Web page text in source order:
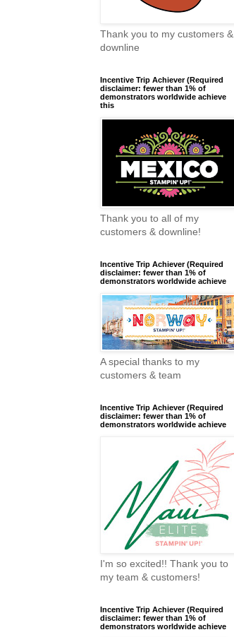
Thank you to my customers &
downline
Incentive Trip Achiever (Required
disclaimer: fewer than 1% of
demonstrators worldwide achieve
this
Thank you to all of my
customers & downline!
Incentive Trip Achiever (Required
disclaimer: fewer than 1% of
demonstrators worldwide achieve
A special thanks to my
customers & team
Incentive Trip Achiever (Required
disclaimer: fewer than 1% of
demonstrators worldwide achieve
I'm so excited!! Thank you to
my team & customers!
Incentive Trip Achiever (Required
disclaimer: fewer than 1% of
demonstrators worldwide achieve